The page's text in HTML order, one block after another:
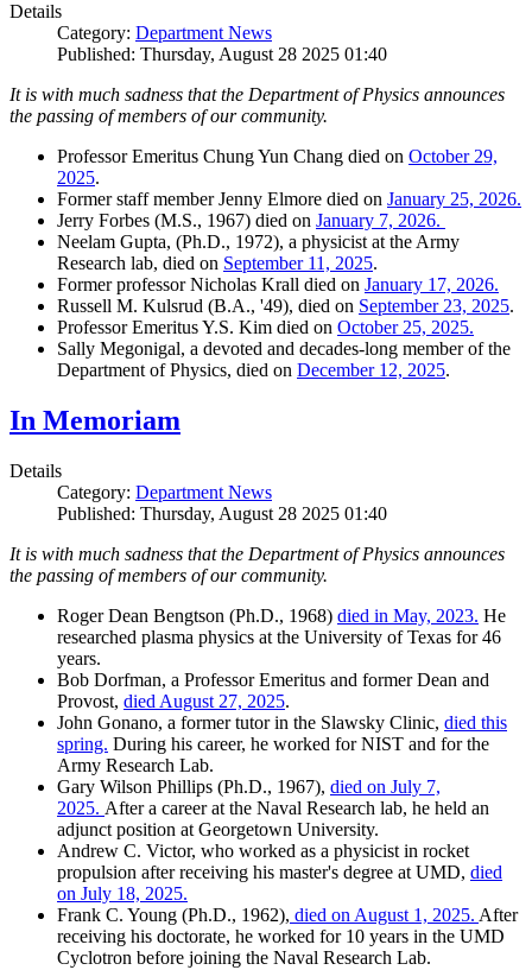
Details
Category: Department News
Published: Thursday, August 28 2025 01:40
It is with much sadness that the Department of Physics announces
the passing of members of our community.
Professor Emeritus Chung Yun Chang died on October 29,
2025.
Former staff member Jenny Elmore died on January 25, 2026.
Jerry Forbes (M.S., 1967) died on January 7, 2026.
Neelam Gupta, (Ph.D., 1972), a physicist at the Army
Research lab, died on September 11, 2025.
Former professor Nicholas Krall died on January 17, 2026.
Russell M. Kulsrud (B.A., '49), died on September 23, 2025.
Professor Emeritus Y.S. Kim died on October 25, 2025.
Sally Megonigal, a devoted and decades-long member of the
Department of Physics, died on December 12, 2025.
In Memoriam
Details
Category: Department News
Published: Thursday, August 28 2025 01:40
It is with much sadness that the Department of Physics announces
the passing of members of our community.
Roger Dean Bengtson (Ph.D., 1968) died in May, 2023. He
researched plasma physics at the University of Texas for 46
years.
Bob Dorfman, a Professor Emeritus and former Dean and
Provost, died August 27, 2025.
John Gonano, a former tutor in the Slawsky Clinic, died this
spring. During his career, he worked for NIST and for the
Army Research Lab.
Gary Wilson Phillips (Ph.D., 1967), died on July 7,
2025. After a career at the Naval Research lab, he held an
adjunct position at Georgetown University.
Andrew C. Victor, who worked as a physicist in rocket
propulsion after receiving his master's degree at UMD, died
on July 18, 2025.
Frank C. Young (Ph.D., 1962), died on August 1, 2025. After
receiving his doctorate, he worked for 10 years in the UMD
Cyclotron before joining the Naval Research Lab.